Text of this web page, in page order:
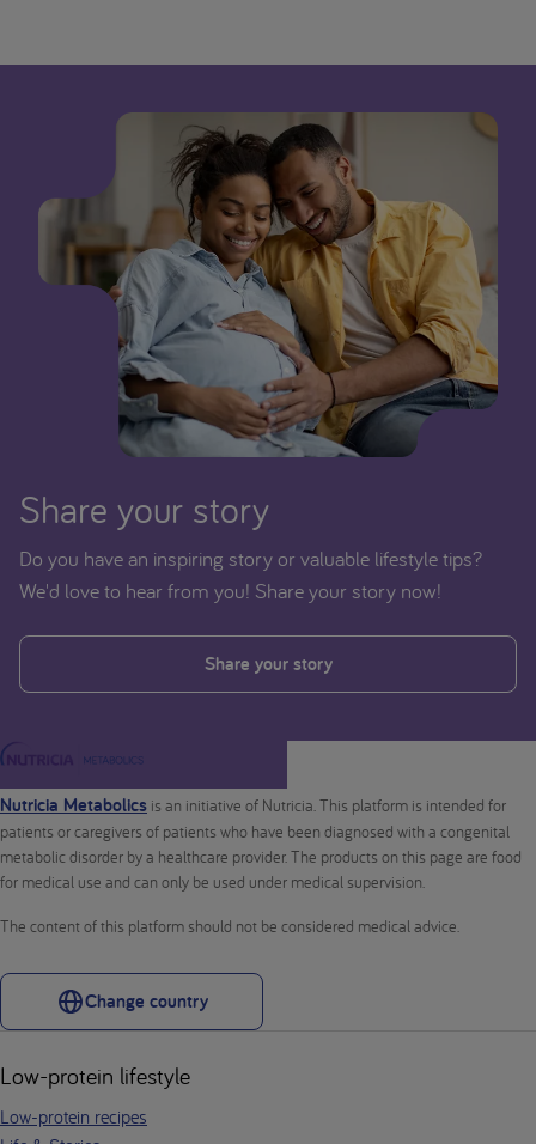
Share your story
Do you have an inspiring story or valuable lifestyle tips?
We'd love to hear from you! Share your story now!
Share your story
Nutricia Metabolics is an initiative of Nutricia. This platform is intended for
patients or caregivers of patients who have been diagnosed with a congenital
metabolic disorder by a healthcare provider. The products on this page are food
for medical use and can only be used under medical supervision.
The content of this platform should not be considered medical advice.
Change country
Low-protein lifestyle
Low-protein recipes